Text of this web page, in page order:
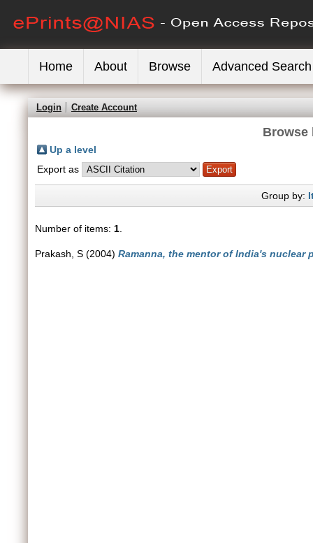
Home About Browse Advanced Search
Login Create Account
Browse
Up a level
Export as
Group by:
Number of items: 1
Prakash, S (2004) Ramanna, the mentor of India's nuclear